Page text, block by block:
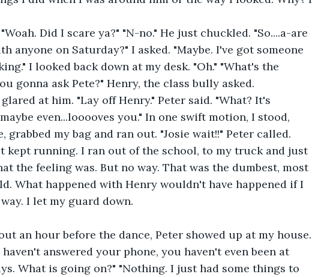
anyone on Saturday?" I asked. "Maybe. I've got someone
I looked back down at my desk. "Oh." "What's the
gonna ask Pete?" Henry, the class bully asked.
even...looooves you." In one swift motion, I stood,
grabbed my bag and ran out. "Josie wait!!" Peter called.
the feeling was. But no way. That was the dumbest, most
What happened with Henry wouldn't have happened if I
I let my guard down.
answered your phone, you haven't even been at
What is going on?" "Nothing. I just had some things to